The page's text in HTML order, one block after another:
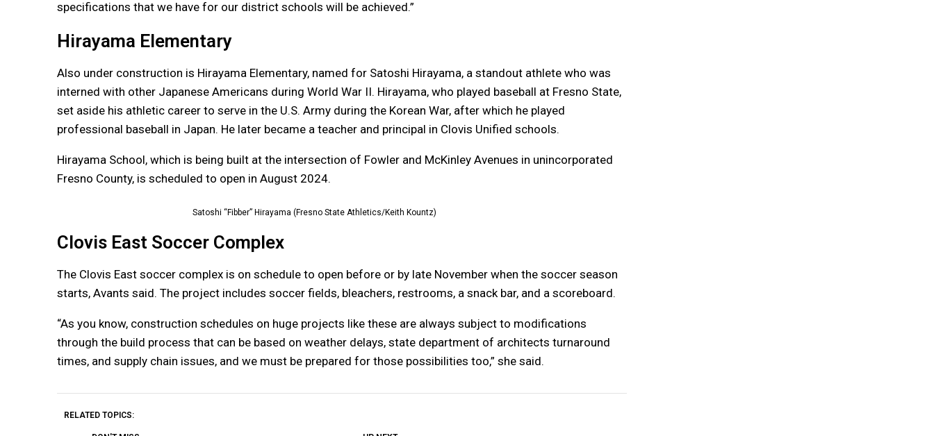
specifications that we have for our district schools will be achieved.”
Hirayama Elementary
Also under construction is Hirayama Elementary, named for Satoshi Hirayama, a standout athlete who was
interned with other Japanese Americans during World War II. Hirayama, who played baseball at Fresno State,
set aside his athletic career to serve in the U.S. Army during the Korean War, after which he played
professional baseball in Japan. He later became a teacher and principal in Clovis Unified schools.
Hirayama School, which is being built at the intersection of Fowler and McKinley Avenues in unincorporated
Fresno County, is scheduled to open in August 2024.
Satoshi “Fibber” Hirayama (Fresno State Athletics/Keith Kountz)
Clovis East Soccer Complex
The Clovis East soccer complex is on schedule to open before or by late November when the soccer season
starts, Avants said. The project includes soccer fields, bleachers, restrooms, a snack bar, and a scoreboard.
“As you know, construction schedules on huge projects like these are always subject to modifications
through the build process that can be based on weather delays, state department of architects turnaround
times, and supply chain issues, and we must be prepared for those possibilities too,” she said.
RELATED TOPICS: